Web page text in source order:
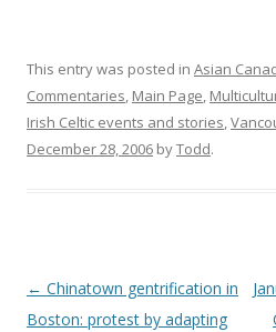
This entry was posted in Asian
Commentaries, Main Page,
Irish Celtic events and stories,
December 28, 2006 byTodd.
Post
navigation
← Chinatown gentrification in
Boston: protest by adapting